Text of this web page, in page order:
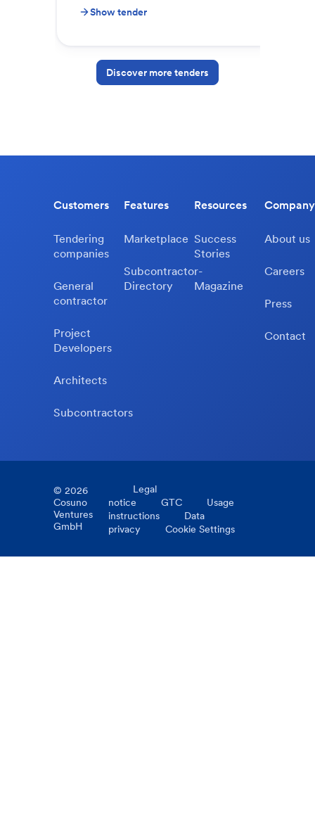
Show tender
Discover more tenders
Customers
Tendering
companies
General
contractor
Project
Developers
Architects
Subcontractors
Features
Marketplace
Subcontractor-
Directory
Resources
Success
Stories
Magazine
Company
About us
Careers
Press
Contact
© 2026
Cosuno
Ventures
GmbH
Legal
notice
GTC
Usage
instructions
Data
privacy
Cookie Settings